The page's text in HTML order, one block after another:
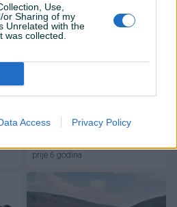
Use,
or Sharing of my
Unrelated with the
was collected.
Access Privacy Policy
Nikon Nikkor 50mm 1.8g
prije 6 godina